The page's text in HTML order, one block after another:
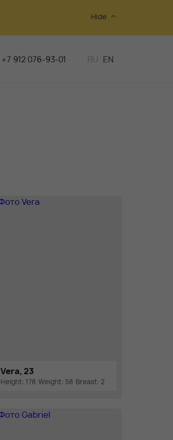
Hide
+7 912 076-93-01 RU EN
Vera, 23
Height: 178 Weight: 58 Breast: 2